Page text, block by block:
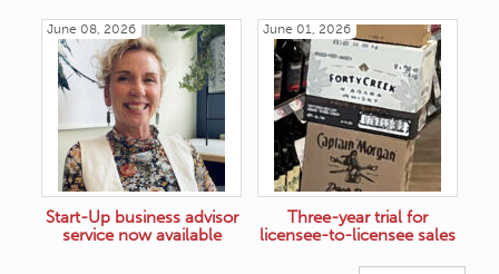
June 08, 2026
Start-Up business advisor
service now available
June 01, 2026
Three-year trial for
licensee-to-licensee sales